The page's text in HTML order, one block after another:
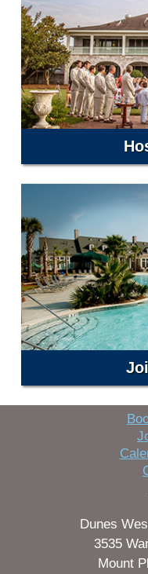
Dunes
3535
Mount